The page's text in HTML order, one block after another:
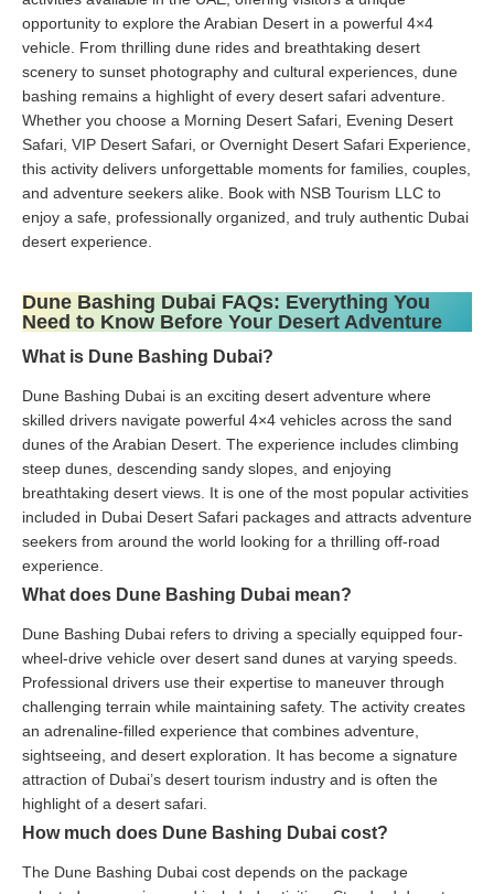
opportunity to explore the Arabian Desert in a powerful 4×4
vehicle. From thrilling dune rides and breathtaking desert
scenery to sunset photography and cultural experiences, dune
bashing remains a highlight of every desert safari adventure.
Whether you choose a Morning Desert Safari, Evening Desert
Safari, VIP Desert Safari, or Overnight Desert Safari Experience,
this activity delivers unforgettable moments for families, couples,
and adventure seekers alike. Book with NSB Tourism LLC to
enjoy a safe, professionally organized, and truly authentic Dubai
desert experience.
Dune Bashing Dubai FAQs: Everything You
Need to Know Before Your Desert Adventure
What is Dune Bashing Dubai?
Dune Bashing Dubai is an exciting desert adventure where
skilled drivers navigate powerful 4×4 vehicles across the sand
dunes of the Arabian Desert. The experience includes climbing
steep dunes, descending sandy slopes, and enjoying
breathtaking desert views. It is one of the most popular activities
included in Dubai Desert Safari packages and attracts adventure
seekers from around the world looking for a thrilling off-road
experience.
What does Dune Bashing Dubai mean?
Dune Bashing Dubai refers to driving a specially equipped four-
wheel-drive vehicle over desert sand dunes at varying speeds.
Professional drivers use their expertise to maneuver through
challenging terrain while maintaining safety. The activity creates
an adrenaline-filled experience that combines adventure,
sightseeing, and desert exploration. It has become a signature
attraction of Dubai’s desert tourism industry and is often the
highlight of a desert safari.
How much does Dune Bashing Dubai cost?
The Dune Bashing Dubai cost depends on the package